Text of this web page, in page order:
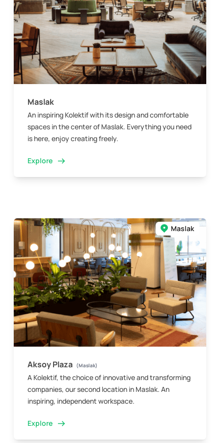
Maslak
An inspiring Kolektif with its design and comfortable
spaces in the center of Maslak. Everything you need
is here, enjoy creating freely.
Explore
Maslak
Aksoy Plaza (Maslak)
A Kolektif, the choice of innovative and transforming
companies, our second location in Maslak. An
inspiring, independent workspace.
Explore